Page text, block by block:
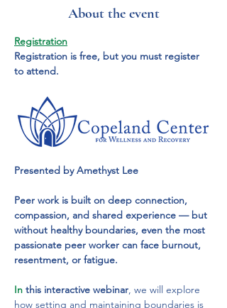
About the event
Registration
Registration is free, but you must register
to attend.
Presented by Amethyst Lee
Peer work is built on deep connection,
compassion, and shared experience — but
without healthy boundaries, even the most
passionate peer worker can face burnout,
resentment, or fatigue.
In this interactive webinar , we will explore
how setting and maintaining boundaries is